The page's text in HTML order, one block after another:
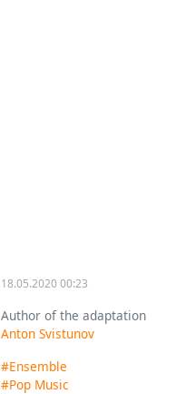
18.05.2020 00:23
Author of the adaptation
Anton Svistunov
#Ensemble
#Pop Music